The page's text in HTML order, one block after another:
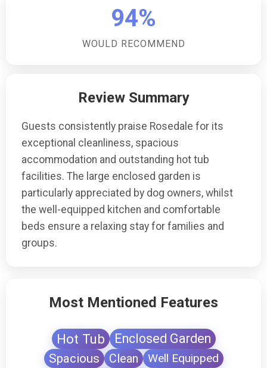
94%
WOULD RECOMMEND
Review Summary
Guests consistently praise Rosedale for its
exceptional cleanliness, spacious
accommodation and outstanding hot tub
facilities. The large enclosed garden is
particularly appreciated by dog owners, whilst
the well-equipped kitchen and comfortable
beds ensure a relaxing stay for families and
groups.
Most Mentioned Features
Hot Tub Enclosed Garden
Spacious Clean Well Equipped